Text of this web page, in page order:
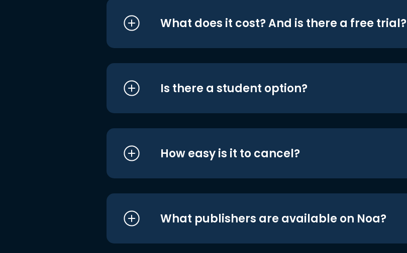
What does it cost? And is there a free trial?
Is there a student option?
How easy is it to cancel?
What publishers are available on Noa?